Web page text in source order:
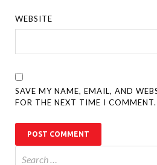
WEBSITE
SAVE MY NAME, EMAIL, AND
FOR THE NEXT TIME I COMMENT.